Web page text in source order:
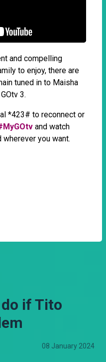
and compelling
to enjoy, there are
tuned in to Maisha
3.
*423# to reconnect or
and watch
you want.
if Tito
08 January 2024